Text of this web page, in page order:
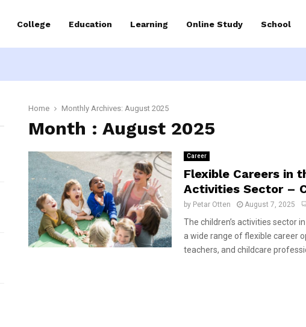
College Education Learning Online Study School
Home Monthly Archives: August 2025
Month : August 2025
Career
Flexible Careers in
Activities Sector –
by Petar Otten August 7, 2025
The children’s activities sector
a wide range of flexible career
teachers, and childcare